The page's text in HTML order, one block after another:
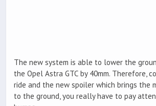
The new system is able to lower the
the Opel Astra GTC by 40mm. Therefore,
ride and the new spoiler which brings the
to the ground, you really have to pay